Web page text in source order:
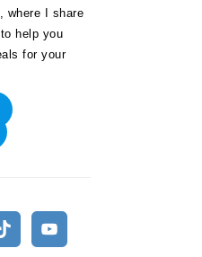
, where I share
help you
for your